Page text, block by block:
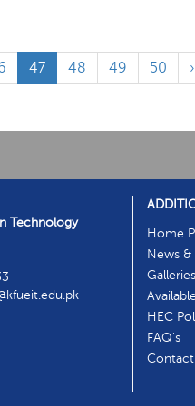
47 48 49 50 ›
Technology
Home
News &
Galleries
HEC
FAQ's
Contact